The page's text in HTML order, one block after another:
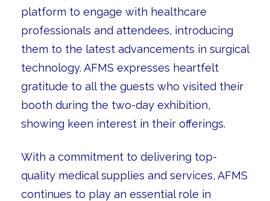
platform to engage with healthcare
professionals and attendees, introducing
them to the latest advancements in surgical
technology. AFMS expresses heartfelt
gratitude to all the guests who visited their
booth during the two-day exhibition,
showing keen interest in their offerings.
With a commitment to delivering top-
quality medical supplies and services, AFMS
continues to play an essential role in